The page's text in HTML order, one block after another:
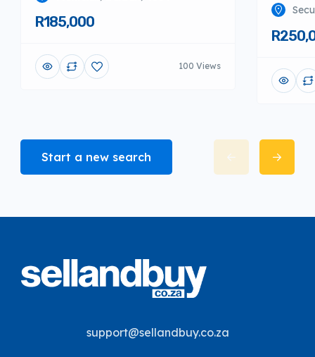
R185,000
100 Views
Start a new search
support@sellandbuy.co.za